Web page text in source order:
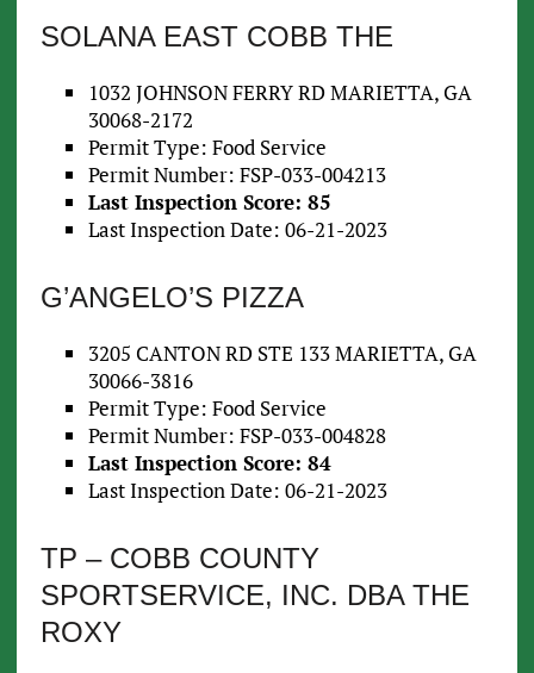
SOLANA EAST COBB THE
1032 JOHNSON FERRY RD MARIETTA, GA
30068-2172
Permit Type: Food Service
Permit Number: FSP-033-004213
Last Inspection Score: 85
Last Inspection Date: 06-21-2023
G’ANGELO’S PIZZA
3205 CANTON RD STE 133 MARIETTA, GA
30066-3816
Permit Type: Food Service
Permit Number: FSP-033-004828
Last Inspection Score: 84
Last Inspection Date: 06-21-2023
TP – COBB COUNTY
SPORTSERVICE, INC. DBA THE
ROXY